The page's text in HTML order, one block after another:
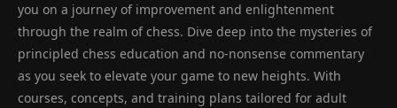
you on a journey of improvement and enlightenment
through the realm of chess. Dive deep into the mysteries of
principled chess education and no-nonsense commentary
as you seek to elevate your game to new heights. With
courses, concepts, and training plans tailored for adult